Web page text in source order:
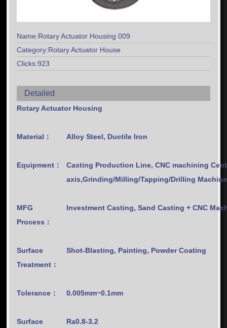
Name:Rotary Actuator Housing 009
Category:Rotary Actuator House
Clicks:923
Detailed
Rotary Actuator Housing
Material： Alloy Steel, Ductile Iron
Equipment：
Casting Production Line, CNC machining
axis,Grinding/Milling/Tapping/Drilling
MFG
Process：
Investment Casting, Sand Casting + CNC
Surface
Treatment：
Shot-Blasting, Painting, Powder Coating
Tolerance： 0.005mm~0.1mm
Surface
Ra0.8-3.2